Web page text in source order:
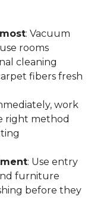
: Vacuum
rooms
cleaning
fibers fresh
work
right method
: Use entry
furniture
before they